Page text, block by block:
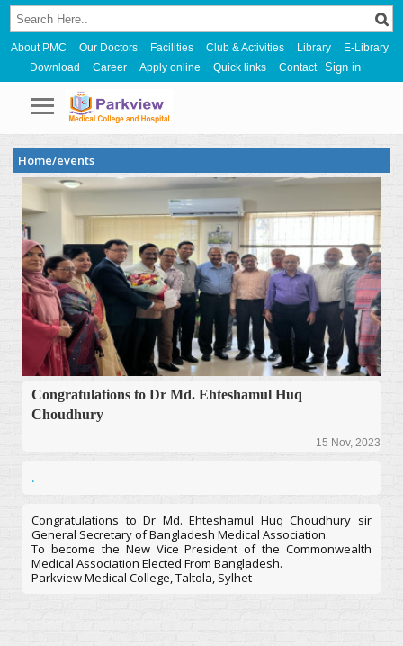
About PMC Our Doctors Facilities Club & Activities Library
E-Library
Download
Career Apply online Quick links Contact Sign in
Home/events
Congratulations to Dr Md. Ehteshamul Huq
Choudhury
15 Nov, 2023
.
Congratulations to Dr Md. Ehteshamul Huq Choudhury sir
General Secretary of Bangladesh Medical Association.
To become the New Vice President of the Commonwealth
Medical Association Elected From Bangladesh.
Parkview Medical College, Taltola, Sylhet